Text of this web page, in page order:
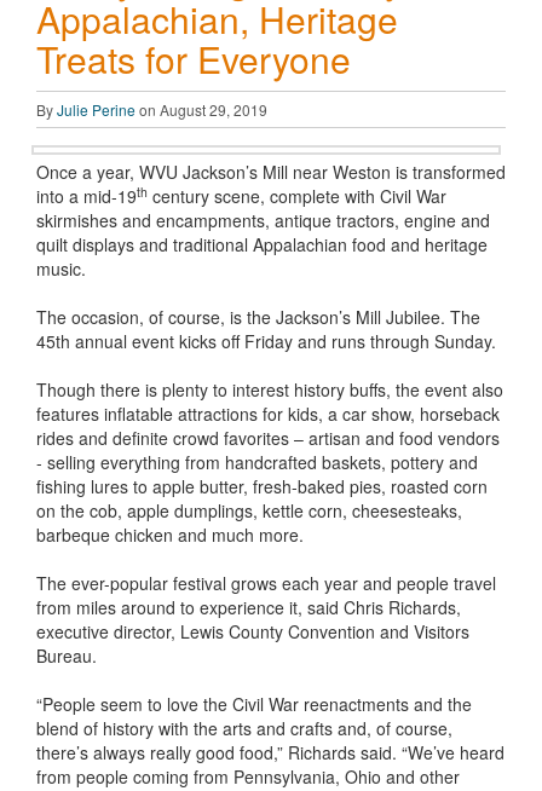
Appalachian, Heritage
Treats for Everyone
ByJulie Perineon August 29, 2019
Once a year, WVU Jackson’s Mill near Weston is transformed
into a mid-19th century scene, complete with Civil War
skirmishes and encampments, antique tractors, engine and
quilt displays and traditional Appalachian food and heritage
music.
The occasion, of course, is the Jackson’s Mill Jubilee. The
45th annual event kicks off Friday and runs through Sunday.
Though there is plenty to interest history buffs, the event also
features inflatable attractions for kids, a car show, horseback
rides and definite crowd favorites – artisan and food vendors
- selling everything from handcrafted baskets, pottery and
fishing lures to apple butter, fresh-baked pies, roasted corn
on the cob, apple dumplings, kettle corn, cheesesteaks,
barbeque chicken and much more.
The ever-popular festival grows each year and people travel
from miles around to experience it, said Chris Richards,
executive director, Lewis County Convention and Visitors
Bureau.
“People seem to love the Civil War reenactments and the
blend of history with the arts and crafts and, of course,
there’s always really good food,” Richards said. “We’ve heard
from people coming from Pennsylvania, Ohio and other